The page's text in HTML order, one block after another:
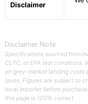
Disclaimer
Disclaimer Note
Specifications sourced from
CLTC, or EPA test conditions.
on grey-market landing costs
taxes. Figures are subject to
local importer before
this page is 100% correct